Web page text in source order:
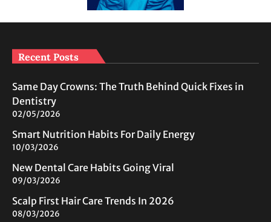
Recent Posts
Same Day Crowns: The Truth Behind Quick Fixes in
Dentistry
02/05/2026
Smart Nutrition Habits For Daily Energy
10/03/2026
New Dental Care Habits Going Viral
09/03/2026
Scalp First Hair Care Trends In 2026
08/03/2026